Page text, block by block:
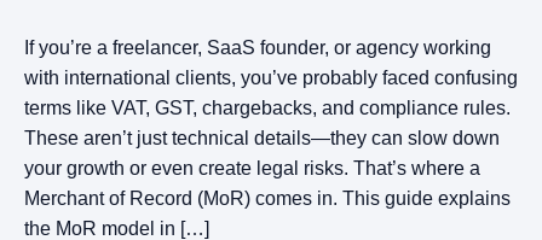
If you’re a freelancer, SaaS founder, or agency working
with international clients, you’ve probably faced confusing
terms like VAT, GST, chargebacks, and compliance rules.
These aren’t just technical details—they can slow down
your growth or even create legal risks. That’s where a
Merchant of Record (MoR) comes in. This guide explains
the MoR model in […]